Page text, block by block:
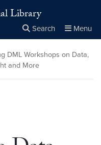
Library
Search Menu
Close
× Search
DML Workshops on Data,
and More